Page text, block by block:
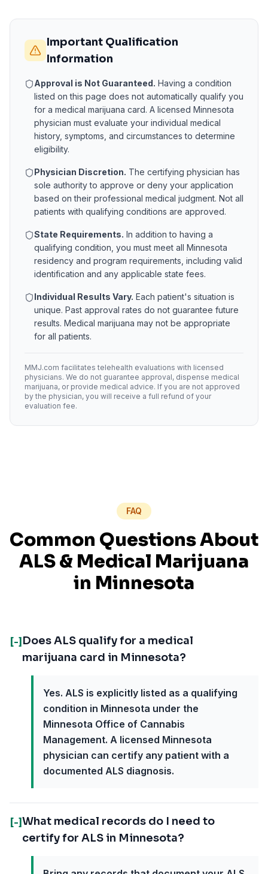
Important Qualification
Information
Approval is Not Guaranteed. Having a condition
listed on this page does not automatically qualify you
for a medical marijuana card. A licensed Minnesota
physician must evaluate your individual medical
history, symptoms, and circumstances to determine
eligibility.
Physician Discretion. The certifying physician has
sole authority to approve or deny your application
based on their professional medical judgment. Not all
patients with qualifying conditions are approved.
State Requirements. In addition to having a
qualifying condition, you must meet all Minnesota
residency and program requirements, including valid
identification and any applicable state fees.
Individual Results Vary. Each patient's situation is
unique. Past approval rates do not guarantee future
results. Medical marijuana may not be appropriate
for all patients.
MMJ.com facilitates telehealth evaluations with licensed
physicians. We do not guarantee approval, dispense medical
marijuana, or provide medical advice. If you are not approved
by the physician, you will receive a full refund of your
evaluation fee.
FAQ
Common Questions About
ALS& Medical Marijuana
in Minnesota
[-] Does ALS qualify for a medical
marijuana card in Minnesota?
Yes. ALS is explicitly listed as a qualifying
condition in Minnesota under the
Minnesota Office of Cannabis
Management. A licensed Minnesota
physician can certify any patient with a
documented ALS diagnosis.
[-]What medical records do I need to
certify for ALS in Minnesota?